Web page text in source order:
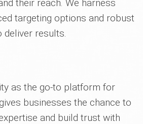
their reach. We harness
targeting options and robust
deliver results.
as the go-to platform for
businesses the chance to
and build trust with